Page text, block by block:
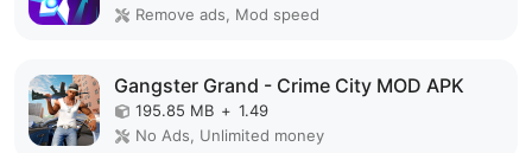
Remove ads, Mod speed
Gangster Grand - Crime City MOD APK
195.85 MB + 1.49
No Ads, Unlimited money